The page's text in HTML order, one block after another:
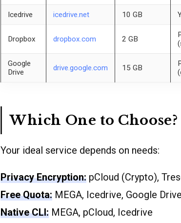
Icedrive icedrive.net 10 GB
Dropbox dropbox.com 2 GB
Google
Drive
drive.google.com 15 GB
(
Which One to Choose?
Your ideal service depends on needs:
Privacy Encryption: pCloud (Crypto),
Free Quota: MEGA, Icedrive, Google Drive
Native CLI: MEGA, pCloud, Icedrive